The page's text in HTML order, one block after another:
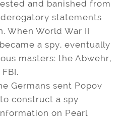
and banished from
statements
When World War II
a spy, eventually
masters: the Abwehr,
Germans sent Popov
construct a spy
on Pearl